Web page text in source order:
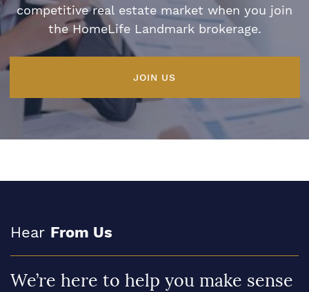
competitive real estate market when you join
the HomeLife Landmark brokerage.
JOIN US
Hear From Us
We’re here to help you make sense